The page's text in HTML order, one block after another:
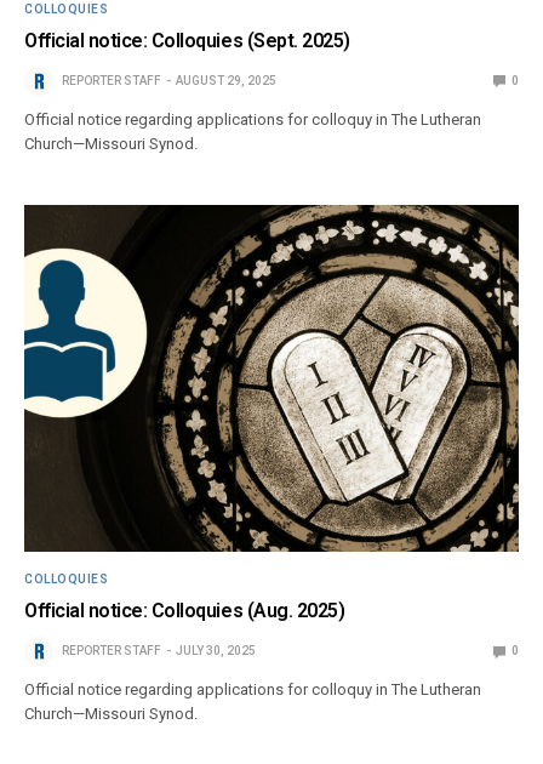
COLLOQUIES
Official notice: Colloquies (Sept. 2025)
REPORTER STAFF AUGUST 29, 2025 0
Official notice regarding applications for colloquy in The Lutheran
Church—Missouri Synod.
COLLOQUIES
Official notice: Colloquies (Aug. 2025)
REPORTER STAFF JULY 30, 2025 0
Official notice regarding applications for colloquy in The Lutheran
Church—Missouri Synod.